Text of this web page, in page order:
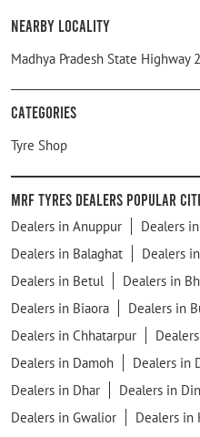
Nearby Locality
Madhya Pradesh State Highway
Categories
Tyre Shop
MRF Tyres Dealers Popular
Dealers in Anuppur
Dealers
Dealers in Balaghat
Dealers
Dealers in Betul
Dealers in
Dealers in Biaora
Dealers in
Dealers in Chhatarpur
Dealers in Damoh
Dealers in
Dealers in Dhar
Dealers in
Dealers in Gwalior
Dealers in